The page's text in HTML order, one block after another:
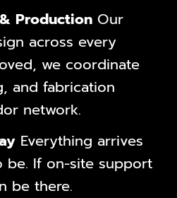
Production Our
across every
we coordinate
and fabrication
network.
Everything arrives
be. If on-site support
be there.